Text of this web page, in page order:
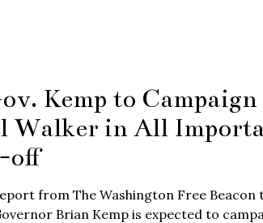
Kemp to Campaign
Walker in All
off
from The Washington Free Beacon
Brian Kemp is expected to